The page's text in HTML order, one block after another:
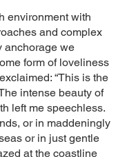
environment with
and complex
anchorage we
form of loveliness
“This is the
intense beauty of
left me speechless.
or in maddeningly
or in just gentle
at the coastline